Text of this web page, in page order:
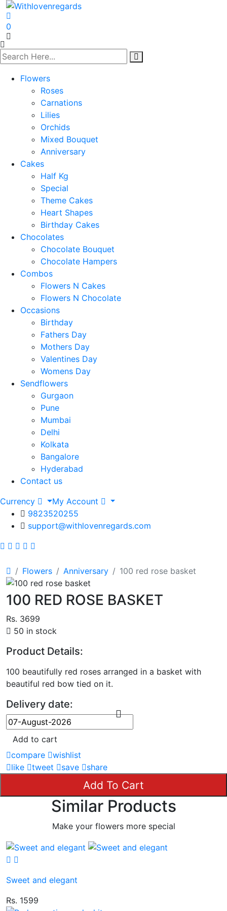
0
Flowers
Roses
Carnations
Lilies
Orchids
Mixed Bouquet
Anniversary
Cakes
Half Kg
Special
Theme Cakes
Heart Shapes
Birthday Cakes
Chocolates
Chocolate Bouquet
Chocolate Hampers
Combos
Flowers N Cakes
Flowers N Chocolate
Occasions
Birthday
Fathers Day
Mothers Day
Valentines Day
Womens Day
Sendflowers
Gurgaon
Pune
Mumbai
Delhi
Kolkata
Bangalore
Hyderabad
Contact us
Currency
My Account
9823520255
support@withlovenregards.com
Flowers Anniversary 100 red rose basket
100 RED ROSE BASKET
Rs. 3699
50 in stock
Product Details:
100 beautifully red roses arranged in a basket with
beautiful red bow tied on it.
Delivery date:
Add to cart
compare
wishlist
like
tweet save share
Add To Cart
Similar Products
Make your flowers more special
Sweet and elegant
Rs. 1599